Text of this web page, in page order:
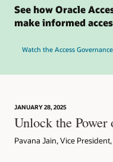
See how Oracle
make informed
Watch the Access
JANUARY 28, 2025
Unlock the
Pavana Jain, Vice